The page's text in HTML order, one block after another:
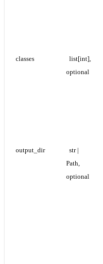
classes
list[int],
optional
output_dir
str |
Path,
optional